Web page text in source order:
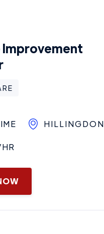
Improvement
HILLINGDON